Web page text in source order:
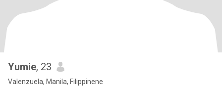
Yumie, 23
Valenzuela, Manila, Filippinene